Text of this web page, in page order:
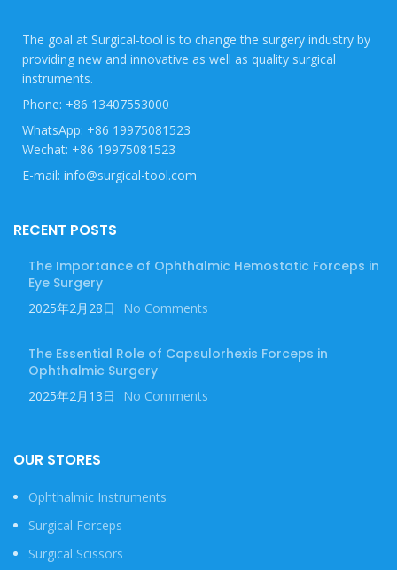
The goal at Surgical-tool is to change the surgery industry by
providing new and innovative as well as quality surgical
instruments.
Phone: +86 13407553000
WhatsApp: +86 19975081523
Wechat: +86 19975081523
E-mail: info@surgical-tool.com
RECENT POSTS
The Importance of Ophthalmic Hemostatic Forceps in
Eye Surgery
2025年2月28日 No Comments
The Essential Role of Capsulorhexis Forceps in
Ophthalmic Surgery
2025年2月13日 No Comments
OUR STORES
Ophthalmic Instruments
Surgical Forceps
Surgical Scissors